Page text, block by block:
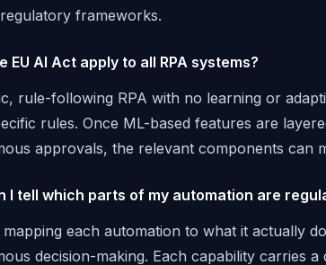
frameworks.
EU AI Act apply to all RPA systems?
rule-following RPA with no learning or
rules. Once ML-based features are
approvals, the relevant components can
I tell which parts of my automation are
each automation to what it actually
decision-making. Each capability carries